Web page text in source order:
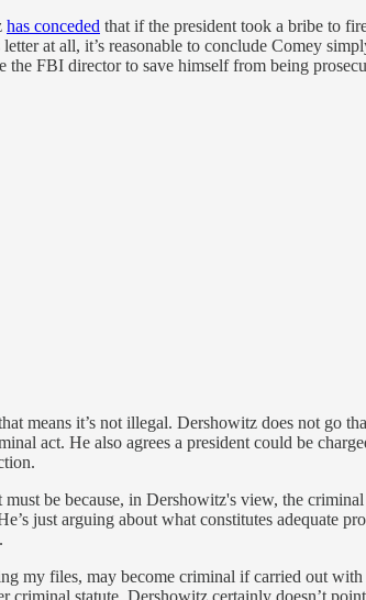
has conceded that if the president took a bribe to
at all, it’s reasonable to conclude Comey
FBI director to save himself from being
means it’s not illegal. Dershowitz does not go
act. He also agrees a president could be
be because, in Dershowitz's view, the
just arguing about what constitutes adequate
my files, may become criminal if carried out
statute. Dershowitz certainly doesn’t